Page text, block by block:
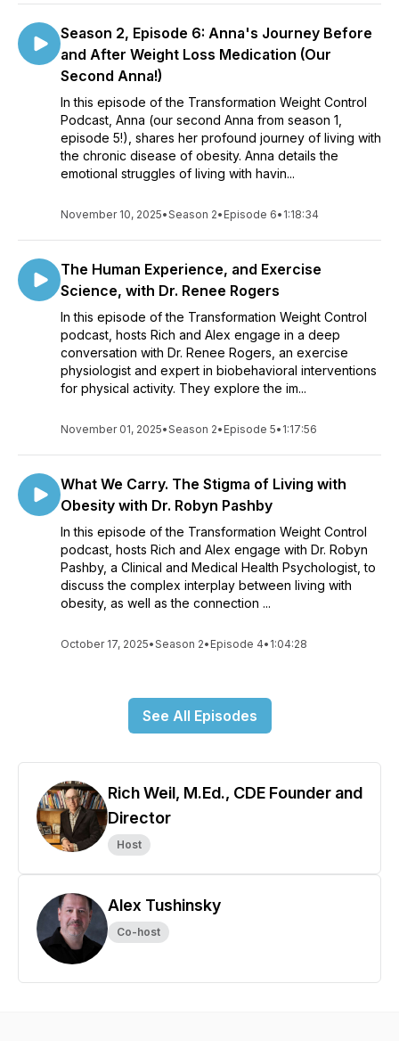
Season 2, Episode 6: Anna's Journey Before
and After Weight Loss Medication (Our
Second Anna!)
In this episode of the Transformation Weight Control
Podcast, Anna (our second Anna from season 1,
episode 5!), shares her profound journey of living with
the chronic disease of obesity. Anna details the
emotional struggles of living with havin...
November 10, 2025•Season 2• Episode 6• 1:18:34
The Human Experience, and Exercise
Science, with Dr. Renee Rogers
In this episode of the Transformation Weight Control
podcast, hosts Rich and Alex engage in a deep
conversation with Dr. Renee Rogers, an exercise
physiologist and expert in biobehavioral interventions
for physical activity. They explore the im...
November 01, 2025•Season 2• Episode 5• 1:17:56
What We Carry. The Stigma of Living with
Obesity with Dr. Robyn Pashby
In this episode of the Transformation Weight Control
podcast, hosts Rich and Alex engage with Dr. Robyn
Pashby, a Clinical and Medical Health Psychologist, to
discuss the complex interplay between living with
obesity, as well as the connection ...
October 17, 2025•Season 2• Episode 4• 1:04:28
See All Episodes
Rich Weil, M.Ed., CDE Founder and
Director
Host
Alex Tushinsky
Co-host